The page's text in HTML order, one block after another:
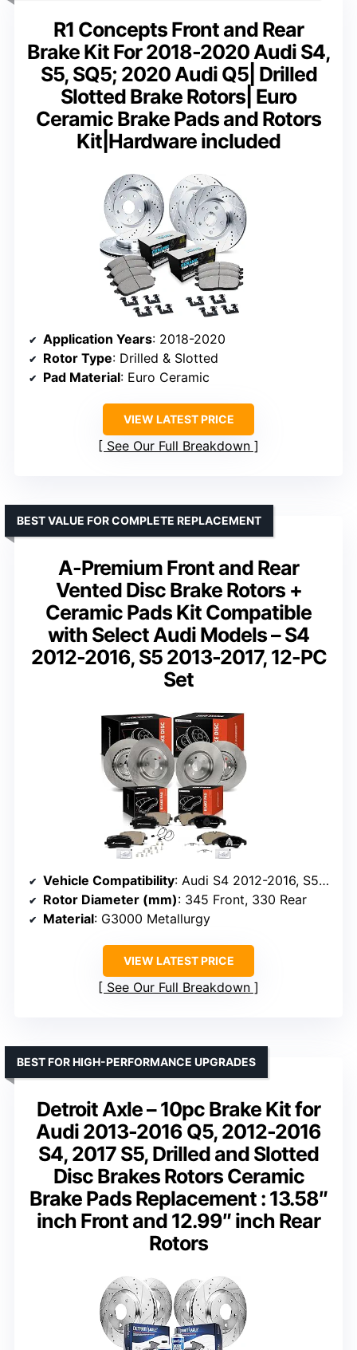
R1 Concepts Front and Rear
Brake Kit For 2018-2020 Audi S4,
S5, SQ5; 2020 Audi Q5| Drilled
Slotted Brake Rotors| Euro
Ceramic Brake Pads and Rotors
Kit|Hardware included
Application Years: 2018-2020
Rotor Type: Drilled & Slotted
Pad Material: Euro Ceramic
VIEW LATEST PRICE
See Our Full Breakdown
A-Premium Front and Rear
Vented Disc Brake Rotors +
Ceramic Pads Kit Compatible
with Select Audi Models – S4
2012-2016, S5 2013-2017, 12-PC
Set
BEST VALUE FOR COMPLETE REPLACEMENT
Vehicle Compatibility: Audi S4 2012-2016, S5 2013-2017
Rotor Diameter (mm): 345 Front, 330 Rear
Material: G3000 Metallurgy
VIEW LATEST PRICE
See Our Full Breakdown
Detroit Axle – 10pc Brake Kit for
Audi 2013-2016 Q5, 2012-2016
S4, 2017 S5, Drilled and Slotted
Disc Brakes Rotors Ceramic
Brake Pads Replacement : 13.58″
inch Front and 12.99″ inch Rear
Rotors
BEST FOR HIGH-PERFORMANCE UPGRADES